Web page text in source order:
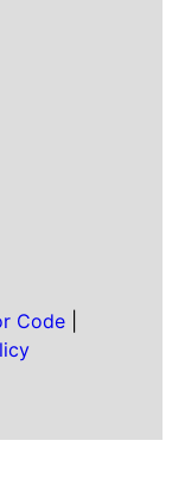
Code|